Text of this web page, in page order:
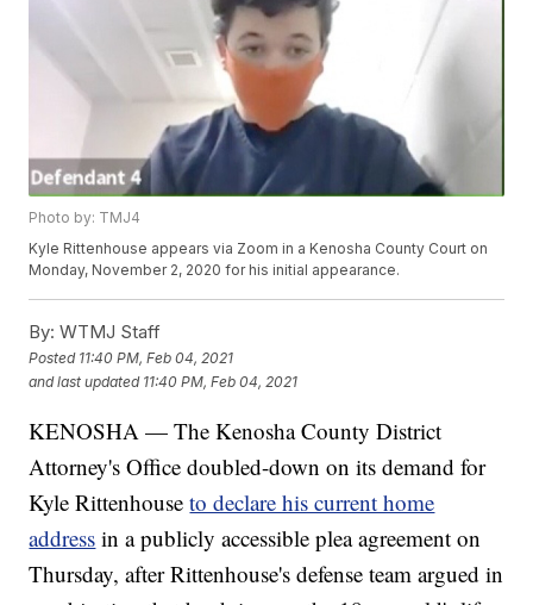
Photo by: TMJ4
Kyle Rittenhouse appears via Zoom in a Kenosha County Court on
Monday, November 2, 2020 for his initial appearance.
By: WTMJ Staff
Posted 11:40 PM, Feb 04, 2021
and last updated 11:40 PM, Feb 04, 2021
KENOSHA — The Kenosha County District
Attorney's Office doubled-down on its demand for
Kyle Rittenhouseto declare his current home
address in a publicly accessible plea agreement on
Thursday, after Rittenhouse's defense team argued in